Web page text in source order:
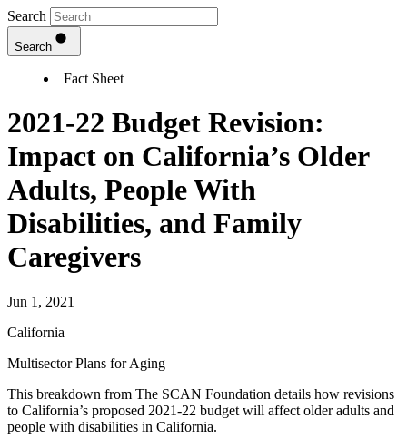
Search
Search
Fact Sheet
2021-22 Budget Revision:
Impact on California’s Older
Adults, People With
Disabilities, and Family
Caregivers
Jun 1, 2021
California
Multisector Plans for Aging
This breakdown from The SCAN Foundation details how revisions
to California’s proposed 2021-22 budget will affect older adults and
people with disabilities in California.